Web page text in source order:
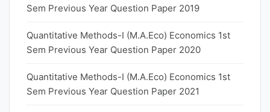
Sem Previous Year Question Paper 2019
Quantitative Methods-I (M.A.Eco) Economics 1st
Sem Previous Year Question Paper 2020
Quantitative Methods-I (M.A.Eco) Economics 1st
Sem Previous Year Question Paper 2021